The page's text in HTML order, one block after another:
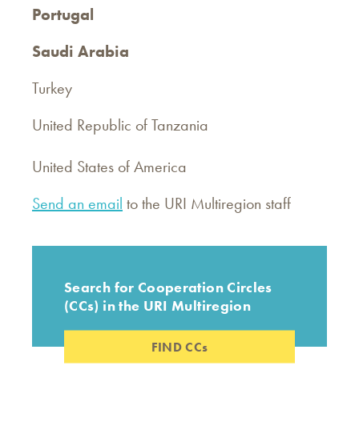
Portugal
Saudi Arabia
Turkey
United Republic of Tanzania
United States of America
Send an email to the URI Multiregion staff
Search for Cooperation Circles
(CCs) in the URI Multiregion
FIND CCs